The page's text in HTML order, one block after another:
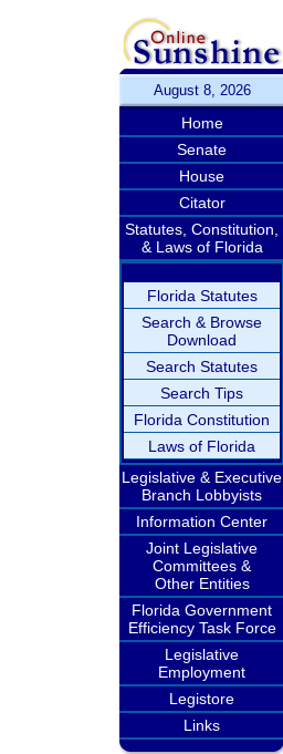
August 8, 2026
Home
Senate
House
Citator
Statutes, Constitution,
& Laws of Florida
Florida Statutes
Search & Browse
Download
Search Statutes
Search Tips
Florida Constitution
Laws of Florida
Legislative & Executive
Branch Lobbyists
Information Center
Joint Legislative
Committees &
Other Entities
Florida Government
Efficiency Task Force
Legislative
Employment
Legistore
Links